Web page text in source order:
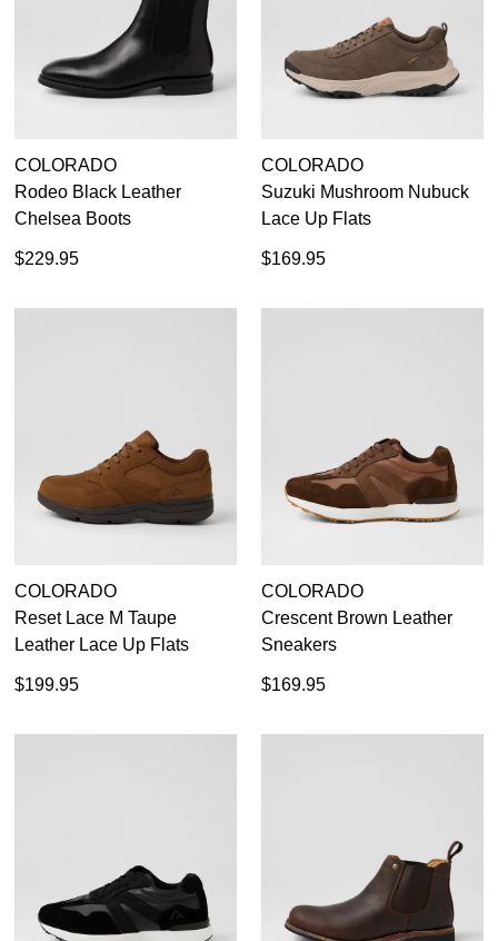
COLORADO
Rodeo Black Leather
Chelsea Boots
$229.95
COLORADO
Suzuki Mushroom Nubuck
Lace Up Flats
$169.95
COLORADO
Reset Lace M Taupe
Leather Lace Up Flats
$199.95
COLORADO
Crescent Brown Leather
Sneakers
$169.95